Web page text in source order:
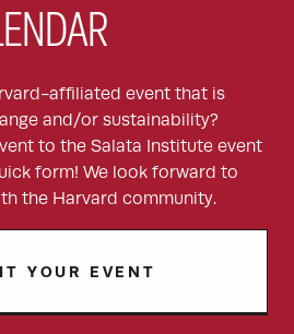
affiliated event that is
and/or sustainability?
to the Salata Institute event
form! We look forward to
the Harvard community.
YOUR EVENT